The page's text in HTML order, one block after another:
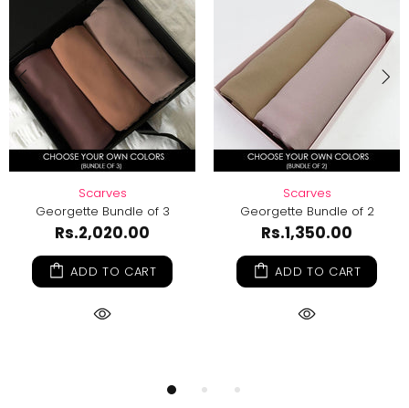
Scarves
Georgette Bundle of 2
Rs.1,350.00
ADD TO CART
DIY Hijab Kit - Georgette
Rs.1,219.00 Rs.1,099.00
ADD TO CART